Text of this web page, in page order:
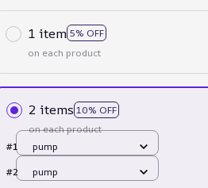
1 item 5% OFF
on each product
2 items 10% OFF
on each product
#1
pump
#2
pump